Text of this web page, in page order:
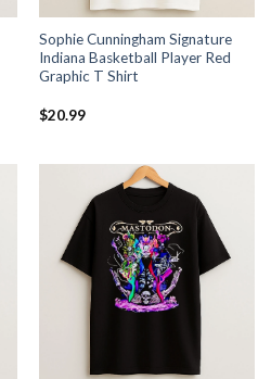
Sophie Cunningham Signature
Indiana Basketball Player Red
Graphic T Shirt
$20.99